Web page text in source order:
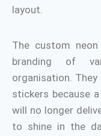
layout.
The custom
branding of
organisation.
stickers because
will no longer
to shine in the